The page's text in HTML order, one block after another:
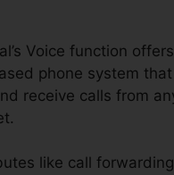
Voice function
phone system
receive calls from
like call forwarding,